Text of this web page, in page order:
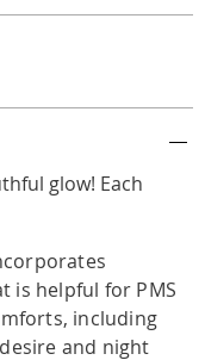
glow! Each
is helpful for PMS
including
and night